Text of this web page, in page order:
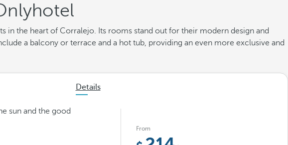
in the heart of Corralejo. Its rooms stand out for their modern design and
a balcony or terrace and a hot tub, providing an even more exclusive and
Details
sun and the good
From